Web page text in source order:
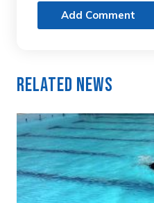
Add Comment
Related News